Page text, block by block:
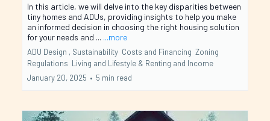
In this article, we will delve into the key disparities between
tiny homes and ADUs, providing insights to help you make
an informed decision in choosing the right housing solution
for your needs and ... ...more
ADU Design , Sustainability Costs and Financing Zoning
Regulations Living and Lifestyle & Renting and Income
January 20, 2025 • 5 min read